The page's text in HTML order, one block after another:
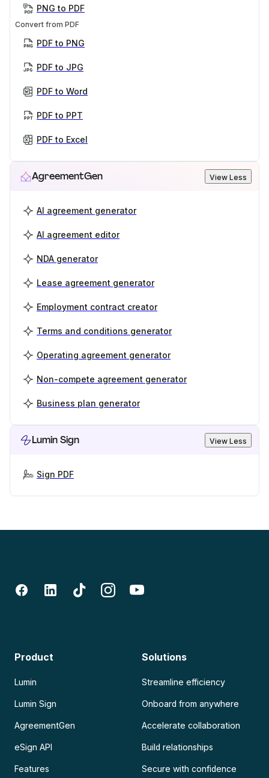
PNG to PDF
Convert from PDF
PDF to PNG
PDF to JPG
PDF to Word
PDF to PPT
PDF to Excel
AgreementGen View Less
AI agreement generator
AI agreement editor
NDA generator
Lease agreement generator
Employment contract creator
Terms and conditions generator
Operating agreement generator
Non-compete agreement generator
Business plan generator
Lumin Sign View Less
Sign PDF
Product
Lumin
Lumin Sign
AgreementGen
eSign API
Features
Solutions
Streamline efficiency
Onboard from anywhere
Accelerate collaboration
Build relationships
Secure with confidence